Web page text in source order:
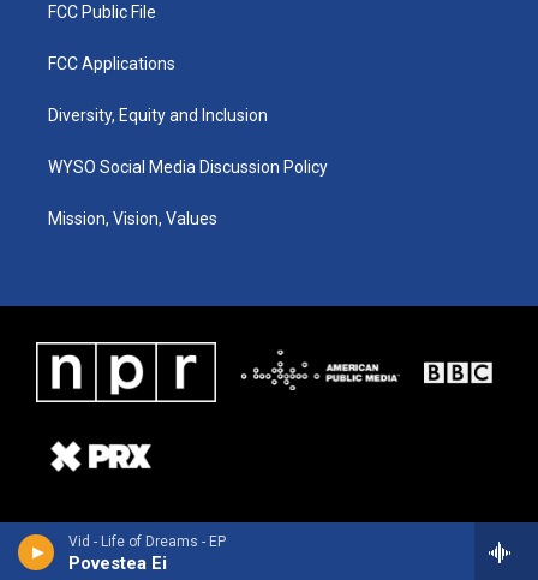
Vid - Life of Dreams - EP
Povestea Ei
FCC Public File
FCC Applications
Diversity, Equity and Inclusion
WYSO Social Media Discussion Policy
Mission, Vision, Values